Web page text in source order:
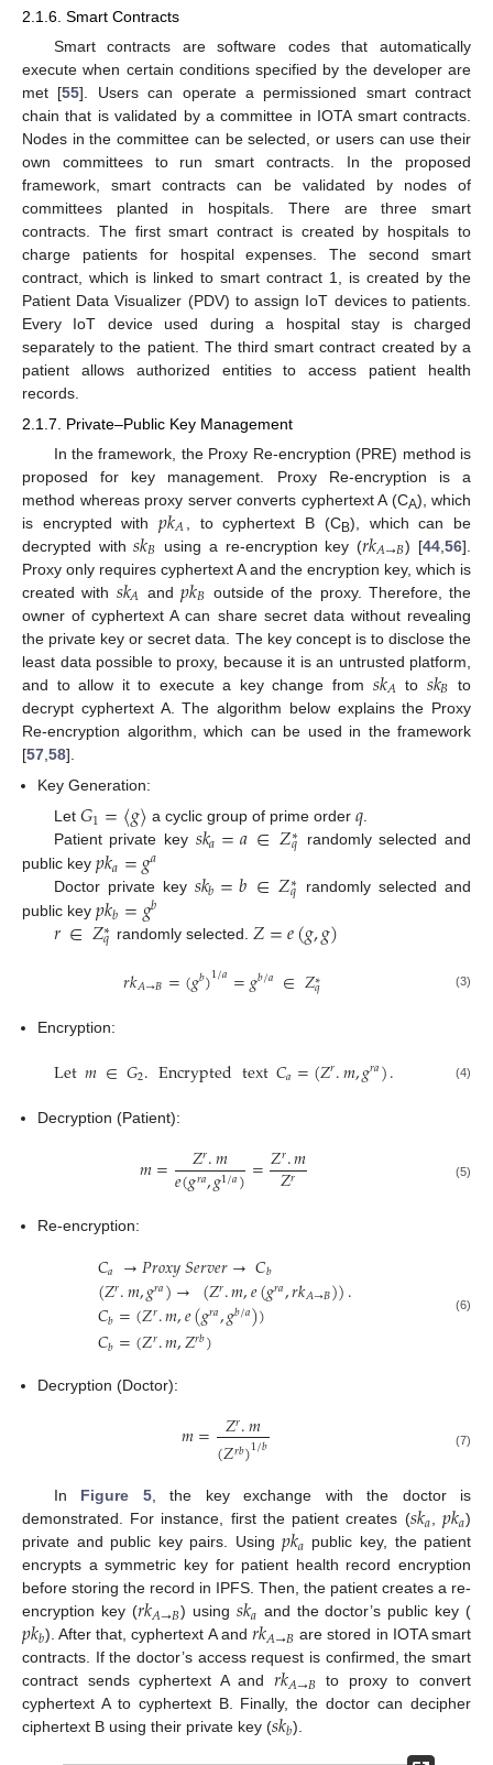
2.1.6. Smart Contracts
Smart contracts are software codes that automatically
execute when certain conditions specified by the developer are
met [55]. Users can operate a permissioned smart contract
chain that is validated by a committee in IOTA smart contracts.
Nodes in the committee can be selected, or users can use their
own committees to run smart contracts. In the proposed
framework, smart contracts can be validated by nodes of
committees planted in hospitals. There are three smart
contracts. The first smart contract is created by hospitals to
charge patients for hospital expenses. The second smart
contract, which is linked to smart contract 1, is created by the
Patient Data Visualizer (PDV) to assign IoT devices to patients.
Every IoT device used during a hospital stay is charged
separately to the patient. The third smart contract created by a
patient allows authorized entities to access patient health
records.
2.1.7. Private–Public Key Management
In the framework, the Proxy Re-encryption (PRE) method is
proposed for key management. Proxy Re-encryption is a
method whereas proxy server converts cyphertext A (CA), which
is encrypted with𝑝𝑘𝐴 , to cyphertext B (CB), which can be
decrypted with𝑠𝑘𝐵 using a re-encryption key (𝑟𝑘𝐴→𝐵) [44 ,56].
Proxy only requires cyphertext A and the encryption key, which is
created with 𝑠𝑘𝐴 and 𝑝𝑘𝐵 outside of the proxy. Therefore, the
owner of cyphertext A can share secret data without revealing
the private key or secret data. The key concept is to disclose the
least data possible to proxy, because it is an untrusted platform,
and to allow it to execute a key change from 𝑠𝑘𝐴 to 𝑠𝑘𝐵 to
decrypt cyphertext A. The algorithm below explains the Proxy
Re-encryption algorithm, which can be used in the framework
[57 58].
Key Generation:
Let 𝐺1=〈𝑔〉 a cyclic group of prime order 𝑞.
Patient private key 𝑠𝑘𝑎=𝑎∈𝑍∗
𝑞
randomly selected and
public key 𝑝𝑘𝑎=𝑔𝑎
Doctor private key 𝑠𝑘𝑏=𝑏∈𝑍∗
𝑞
randomly selected and
public key 𝑝𝑘𝑏=𝑔𝑏
𝑟∈𝑍∗
𝑞 randomly selected. 𝑍=𝑒(𝑔,𝑔)
𝑟𝑘𝐴→𝐵=(𝑔𝑏)1/𝑎=𝑔𝑏/𝑎 ∈𝑍∗
𝑞 (3)
Encryption:
Let𝑚∈𝐺2.Encryptedtext𝐶𝑎=(𝑍𝑟.𝑚,𝑔𝑟𝑎). (4)
Decryption (Patient):
𝑚= 𝑍𝑟.𝑚
𝑒(𝑔𝑟𝑎,𝑔1/𝑎)=𝑍𝑟.𝑚
𝑍𝑟 (5)
Re-encryption:
𝐶𝑎 →𝑃𝑟𝑜𝑥𝑦𝑆𝑒𝑟𝑣𝑒𝑟→𝐶𝑏
(𝑍𝑟.𝑚,𝑔𝑟𝑎)→(𝑍𝑟.𝑚,𝑒(𝑔𝑟𝑎,𝑟𝑘𝐴→𝐵)).
𝐶𝑏=(𝑍𝑟.𝑚,𝑒(𝑔𝑟𝑎,𝑔𝑏/𝑎))
𝐶𝑏=(𝑍𝑟.𝑚,𝑍𝑟𝑏)
(6)
Decryption (Doctor):
𝑚= 𝑍𝑟.𝑚
(𝑍𝑟𝑏)1/𝑏 (7)
In Figure 5, the key exchange with the doctor is
demonstrated. For instance, first the patient creates (𝑠𝑘𝑎,𝑝𝑘𝑎)
private and public key pairs. Using𝑝𝑘𝑎 public key, the patient
encrypts a symmetric key for patient health record encryption
before storing the record in IPFS. Then, the patient creates a re-
encryption key (𝑟𝑘𝐴→𝐵) using 𝑠𝑘𝑎 and the doctor’s public key (
𝑝𝑘𝑏). After that, cyphertext A and 𝑟𝑘𝐴→𝐵 are stored in IOTA smart
contracts. If the doctor’s access request is confirmed, the smart
contract sends cyphertext A and 𝑟𝑘𝐴→𝐵 to proxy to convert
cyphertext A to cyphertext B. Finally, the doctor can decipher
ciphertext B using their private key (𝑠𝑘𝑏).